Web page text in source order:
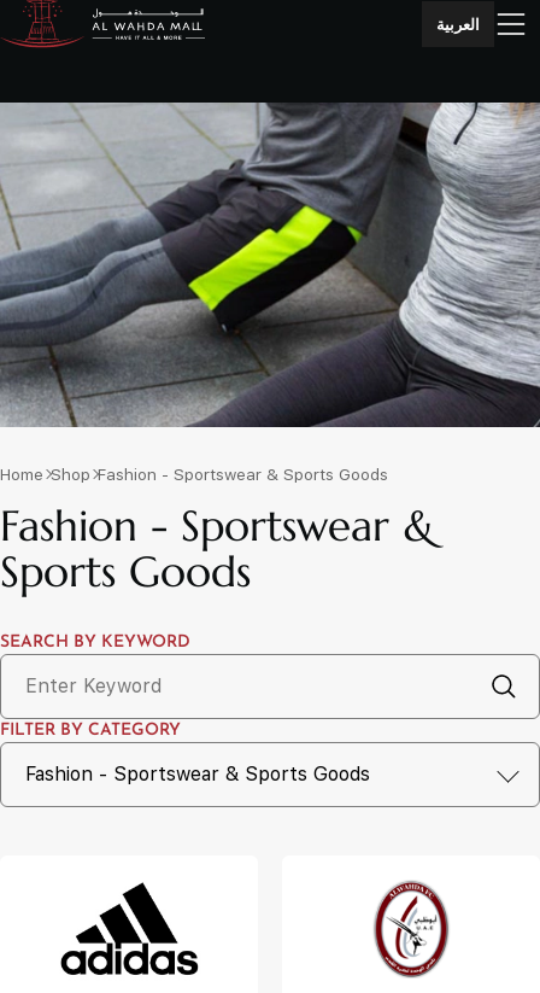
العربية
Home Shop Fashion - Sportswear & Sports Goods
Fashion - Sportswear &
Sports Goods
SEARCH BY KEYWORD
FILTER BY CATEGORY